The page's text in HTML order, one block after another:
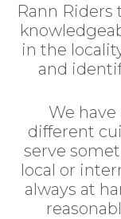
Rann Riders
in the
and
We
different
serve
local or
always at